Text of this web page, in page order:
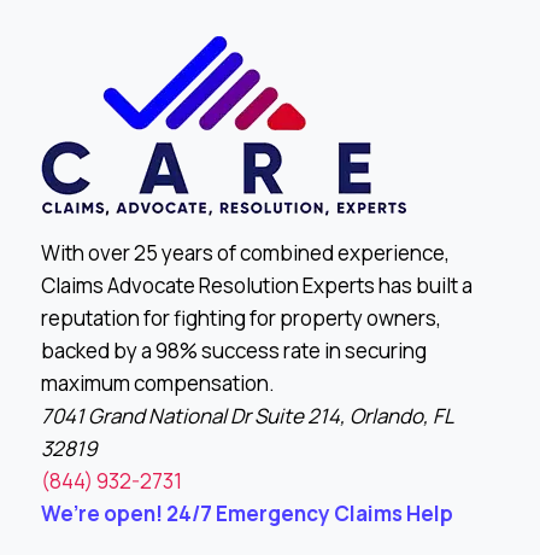
DON’T
SEE
YOUR
CITY
With over 25 years of combined experience,
Claims Advocate Resolution Experts has built a
reputation for fighting for property owners,
backed by a 98% success rate in securing
maximum compensation.
7041 Grand National Dr Suite 214, Orlando, FL
32819
(844) 932-2731
We’re open! 24/7 Emergency Claims Help